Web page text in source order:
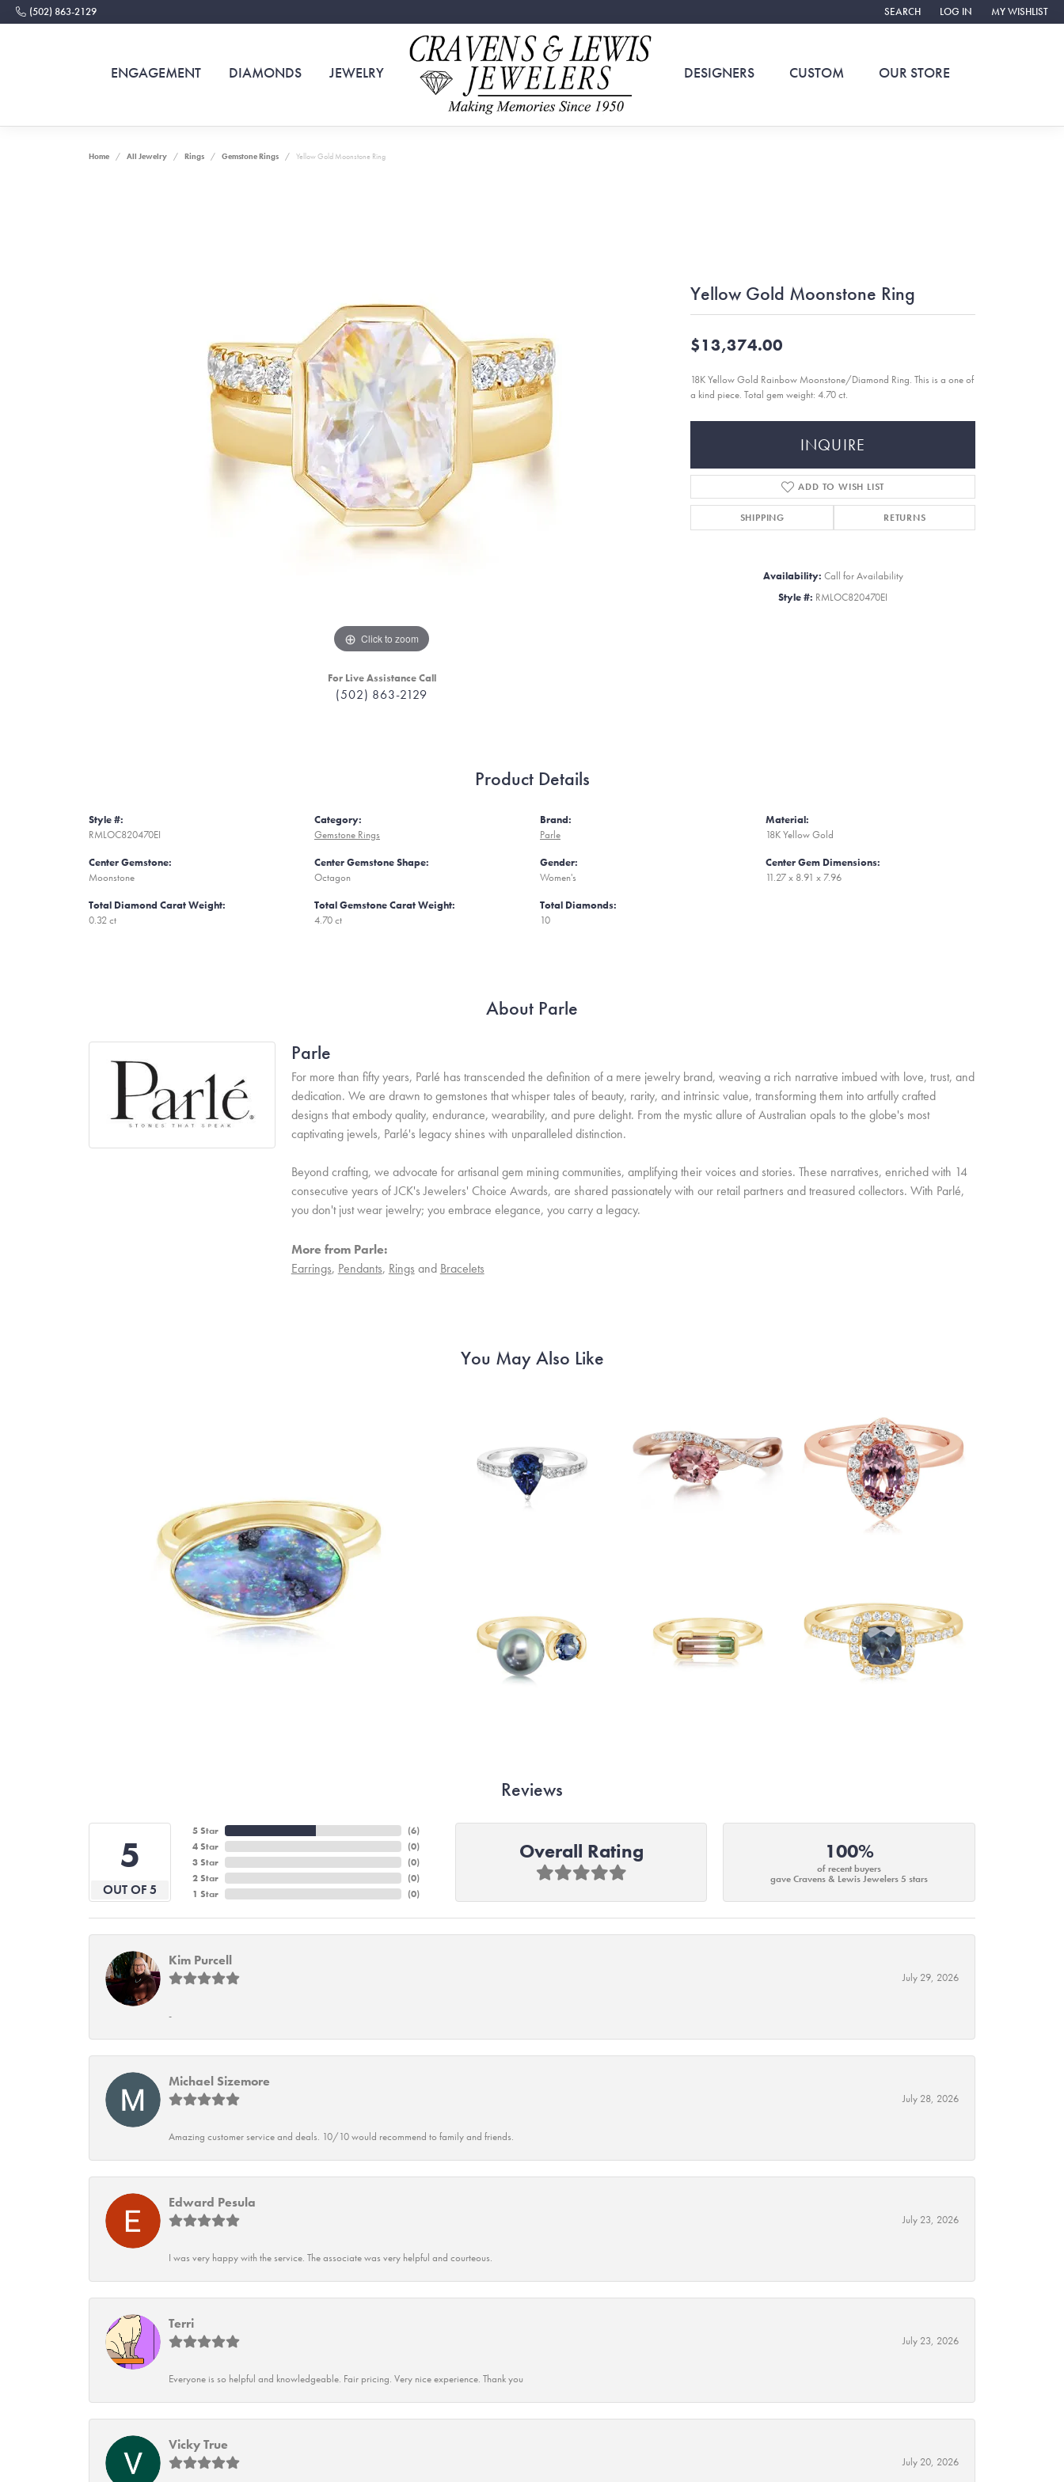
(502) 863-2129 SEARCH
TOGGLE TOOLBAR SEARCH MENU
LOG IN
TOGGLE MY ACCOUNT
MY WISHLIST
TOGGLE MY
ENGAGEMENT DIAMONDS JEWELRY DESIGNERS CUSTOM OUR STORE
Home All Jewelry Rings Gemstone Rings Yellow Gold Moonstone Ring
Click to zoom
For Live Assistance Call
(502) 863-2129
Yellow Gold Moonstone Ring
$13,374.00
18K Yellow Gold Rainbow Moonstone/Diamond Ring. This is a one of
a kind piece. Total gem weight: 4.70 ct.
INQUIRE
ADD TO WISH LIST
SHIPPING RETURNS
Availability: Call for Availability
Style #: RMLOC820470EI
Product Details
Style #:
RMLOC820470EI
Center Gemstone:
Moonstone
Total Diamond Carat Weight:
0.32 ct
Category:
Gemstone Rings
Center Gemstone Shape:
Octagon
Total Gemstone Carat Weight:
4.70 ct
Brand:
Parle
Gender:
Women's
Total Diamonds:
10
Material:
18K Yellow Gold
Center Gem Dimensions:
11.27 x 8.91 x 7.96
About Parle
Parle
For more than fifty years, Parlé has transcended the definition of a mere jewelry brand, weaving a rich narrative imbued with love, trust, and
dedication. We are drawn to gemstones that whisper tales of beauty, rarity, and intrinsic value, transforming them into artfully crafted
designs that embody quality, endurance, wearability, and pure delight. From the mystic allure of Australian opals to the globe's most
captivating jewels, Parlé's legacy shines with unparalleled distinction.
Beyond crafting, we advocate for artisanal gem mining communities, amplifying their voices and stories. These narratives, enriched with 14
consecutive years of JCK's Jewelers' Choice Awards, are shared passionately with our retail partners and treasured collectors. With Parlé,
you don't just wear jewelry; you embrace elegance, you carry a legacy.
More from Parle:
Earrings, Pendants, Rings and Bracelets
You May Also Like
Reviews
5
OUT OF 5
5 Star
4 Star
3 Star
2 Star
1 Star
(6)
(0)
(0)
(0)
(0)
Overall Rating 100%
of recent buyers
gave Cravens & Lewis Jewelers 5 stars
Kim Purcell
July 29, 2026
-
Michael Sizemore
July 28, 2026
Amazing customer service and deals. 10/10 would recommend to family and friends.
Edward Pesula
July 23, 2026
I was very happy with the service. The associate was very helpful and courteous.
Terri
July 23, 2026
Everyone is so helpful and knowledgeable. Fair pricing. Very nice experience. Thank you
Vicky True
July 20, 2026